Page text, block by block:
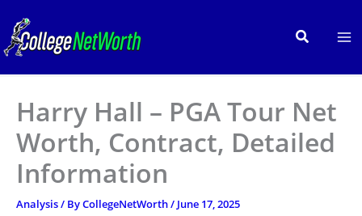
content
Search
Harry Hall – PGA Tour Net
Worth, Contract, Detailed
Information
Analysis/ ByCollegeNetWorth/ June 17, 2025